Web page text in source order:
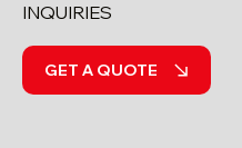
INQUIRIES
GET A QUOTE